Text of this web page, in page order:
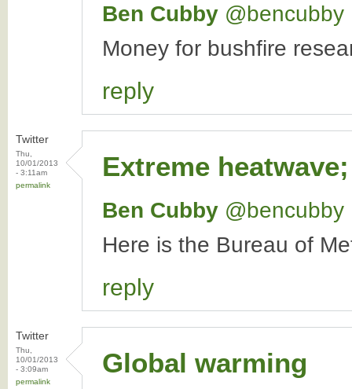
Ben Cubby ‏@bencubby
Money for bushfire
reply
Twitter
Thu,
10/01/2013
- 3:11am
permalink
Extreme
Ben Cubby ‏@bencubby
Here is the Bureau of
reply
Twitter
Thu,
10/01/2013
- 3:09am
permalink
Global warming